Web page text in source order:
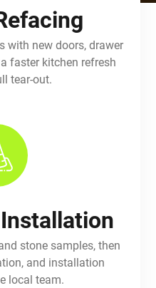
with new doors, drawer
faster kitchen refresh
tear-out.
stone samples, then
and installation
local team.